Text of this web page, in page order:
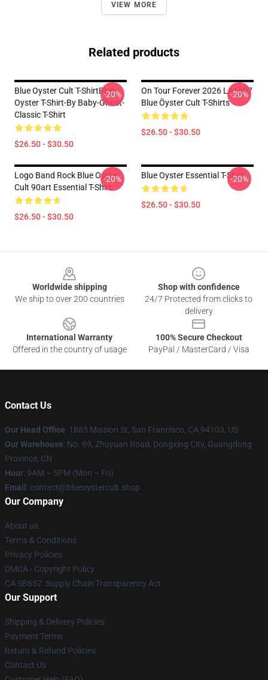
VIEW MORE
Related products
Blue Oyster Cult T-ShirtBlue
Oyster T-Shirt-By Baby-Ghost-
Classic T-Shirt
$26.50 - $30.50
-20%
On Tour Forever 2026 LA1607
Blue Öyster Cult T-Shirts
$26.50 - $30.50
-20%
Logo Band Rock Blue Oyster
Cult 90art Essential T-Shirt
$26.50 - $30.50
-20% Blue Oyster Essential T-Shirt
$26.50 - $30.50
-20%
Worldwide shipping
We ship to over 200 countries
Shop with confidence
24/7 Protected from clicks to
delivery
International Warranty
Offered in the country of usage
100% Secure Checkout
PayPal / MasterCard / Visa
Contact Us
Our Head Office: 1885 Mission St, San Francisco, CA 94103, US
Our Warehouse: No. 69, Zhuyuan Road, Dongxing City, Guangdong
Province, CN
Hour: 9AM – 5PM (Mon – Fri)
Email : contact@blueoystercult.shop
Our Company
About us
Terms & Conditions
Privacy Policies
DMCA - Copyright Policy
CA SB657: Supply Chain Transparency Act
Our Support
Shipping & Delivery Policies
Payment Terms
Return & Refund Policies
Contact Us